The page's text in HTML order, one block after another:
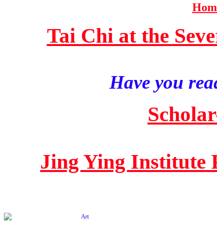
Tai Chi at the
Have you
Jing Ying Institute